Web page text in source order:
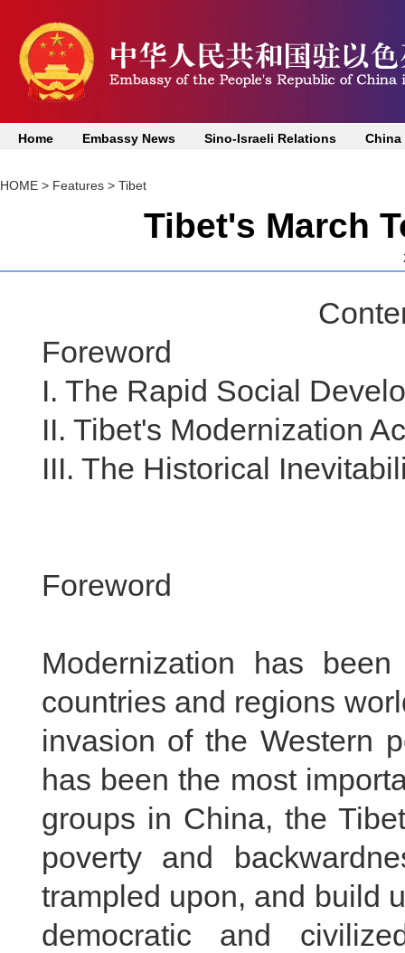
Home Embassy News Sino-Israeli Relations China
HOME > Features > Tibet
Tibet's March
Foreword
I. The Rapid Social
II. Tibet's Modernization
III. The Historical
Foreword
Modernization has
countries and regions
invasion of the Western
has been the most
groups in China, the
poverty and
trampled upon, and build
democratic and